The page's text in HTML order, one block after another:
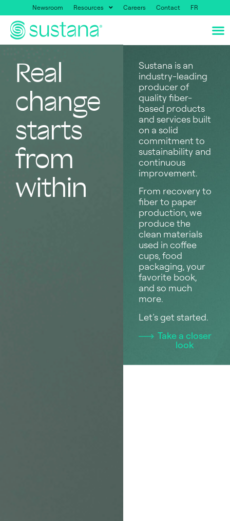
Newsroom Resources Careers Contact FR
Real
change
starts
from
within
Sustana is an
industry-leading
producer of
quality fiber-
based products
and services built
on a solid
commitment to
sustainability and
continuous
improvement.
From recovery to
fiber to paper
production, we
produce the
clean materials
used in coffee
cups, food
packaging, your
favorite book,
and so much
more.
Let’s get started.
Take a closer
look